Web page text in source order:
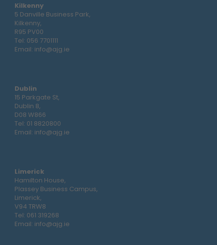
Kilkenny
5 Danville Business Park,
Kilkenny,
R95 PV00
Tel: 056 7701111
Email: info@ajg.ie
Dublin
15 Parkgate St,
Dublin 8,
D08 W866
Tel: 01 8820800
Email: info@ajg.ie
Limerick
Hamilton House,
Plassey Business Campus,
Limerick,
V94 TRW8
Tel: 061 319268
Email: info@ajg.ie